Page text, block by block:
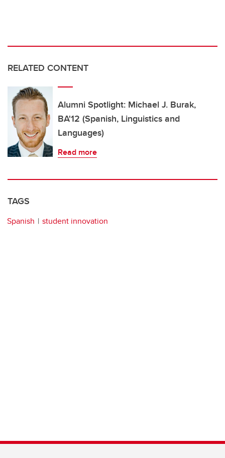
RELATED CONTENT
Alumni Spotlight: Michael J. Burak,
BA'12 (Spanish, Linguistics and
Languages)
Read more
TAGS
Spanish student innovation